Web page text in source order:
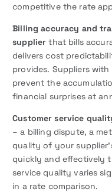
competitive the rate
Billing accuracy and
supplier that bills
delivers cost
provides. Suppliers
prevent the
financial surprises at
Customer service
– a billing dispute, a
quality of your
quickly and effectively
service quality varies
in a rate comparison.